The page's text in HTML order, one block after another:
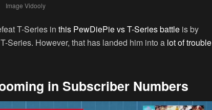
Image Vidooly
T-Series in this PewDiePie vs T-Series battle is by
Series. However, that has landed him into a lot of trouble
in Subscriber Numbers